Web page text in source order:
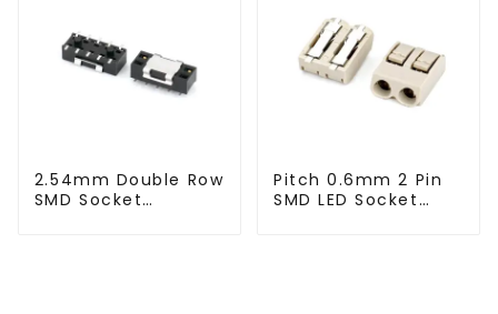
2.54mm Double Row
SMD Socket
Pitch 0.6mm 2 Pin
SMD LED Socket